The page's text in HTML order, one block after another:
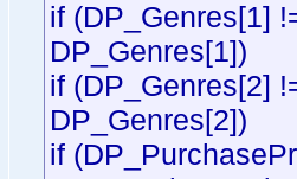
if (DP_Genres[1]
DP_Genres[1])
if (DP_Genres[2]
DP_Genres[2])
if